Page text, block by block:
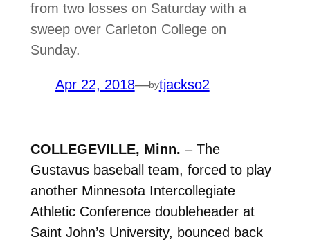
from two losses on Saturday with a
sweep over Carleton College on
Sunday.
Apr 22, 2018—bytjackso2
COLLEGEVILLE, Minn. – The
Gustavus baseball team, forced to play
another Minnesota Intercollegiate
Athletic Conference doubleheader at
Saint John’s University, bounced back